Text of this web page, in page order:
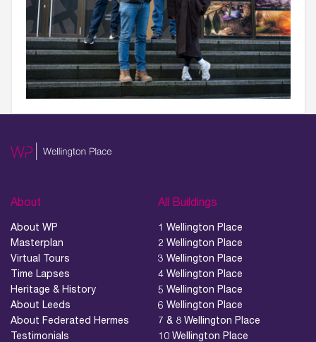
About
About WP
Masterplan
Virtual Tours
Time Lapses
Heritage & History
About Leeds
About Federated Hermes
Testimonials
All Buildings
1 Wellington Place
2 Wellington Place
3 Wellington Place
4 Wellington Place
5 Wellington Place
6 Wellington Place
7 & 8 Wellington Place
10 Wellington Place